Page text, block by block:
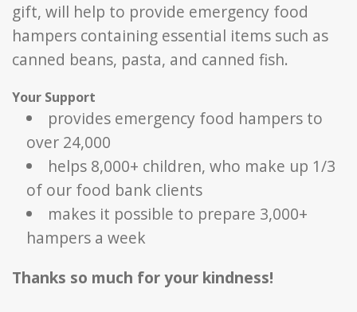
gift, will help to provide emergency food
hampers containing essential items such as
canned beans, pasta, and canned fish.
Your Support
provides emergency food hampers to
over 24,000
helps 8,000+ children, who make up 1/3
of our food bank clients
makes it possible to prepare 3,000+
hampers a week
Thanks so much for your kindness!